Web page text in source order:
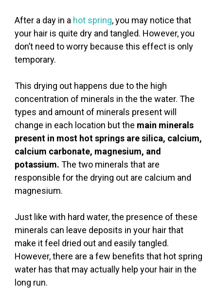
After a day in a hot spring, you may notice that
your hair is quite dry and tangled. However, you
don’t need to worry because this effect is only
temporary.
This drying out happens due to the high
concentration of minerals in the the water. The
types and amount of minerals present will
change in each location but the main minerals
present in most hot springs are silica, calcium,
calcium carbonate, magnesium, and
potassium. The two minerals that are
responsible for the drying out are calcium and
magnesium.
Just like with hard water, the presence of these
minerals can leave deposits in your hair that
make it feel dried out and easily tangled.
However, there are a few benefits that hot spring
water has that may actually help your hair in the
long run.